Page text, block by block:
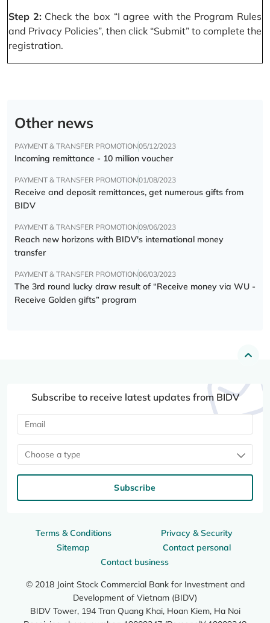
Step 2:Check the box “I agree with the Program Rules
and Privacy Policies”, then click “Submit” to complete the
registration.
Other news
PAYMENT & TRANSFER PROMOTION05/12/2023
Incoming remittance - 10 million voucher
PAYMENT & TRANSFER PROMOTION01/08/2023
Receive and deposit remittances, get numerous gifts from
BIDV
PAYMENT & TRANSFER PROMOTION09/06/2023
Reach new horizons with BIDV's international money
transfer
PAYMENT & TRANSFER PROMOTION06/03/2023
The 3rd round lucky draw result of “Receive money via WU -
Receive Golden gifts” program
Terms & Conditions
Privacy & Security
Sitemap
Contact personal
Contact business
© 2018 Joint Stock Commercial Bank for Investment and
Development of Vietnam (BIDV)
BIDV Tower, 194 Tran Quang Khai, Hoan Kiem, Ha Noi
Subscribe to receive latest updates from BIDV
Choose a type
Subscribe